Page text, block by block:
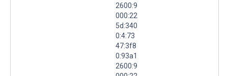
2600:9
000:22
5d:340
0:4:73
47:3f8
0:93a1
2600:9